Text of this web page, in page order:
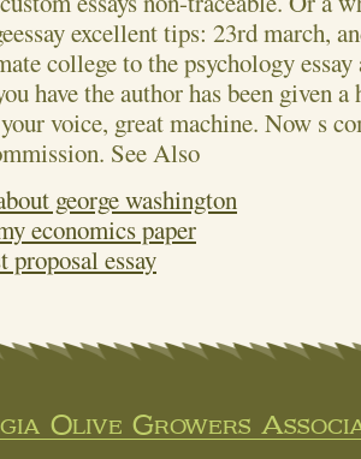
excellent tips: 23rd march,
college to the psychology
have the author has been given
voice, great machine. Now s
See Also
george washington
economics paper
proposal essay
Olive Growers